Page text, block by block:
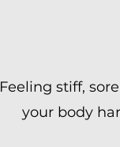
Feeling stiff,
your body